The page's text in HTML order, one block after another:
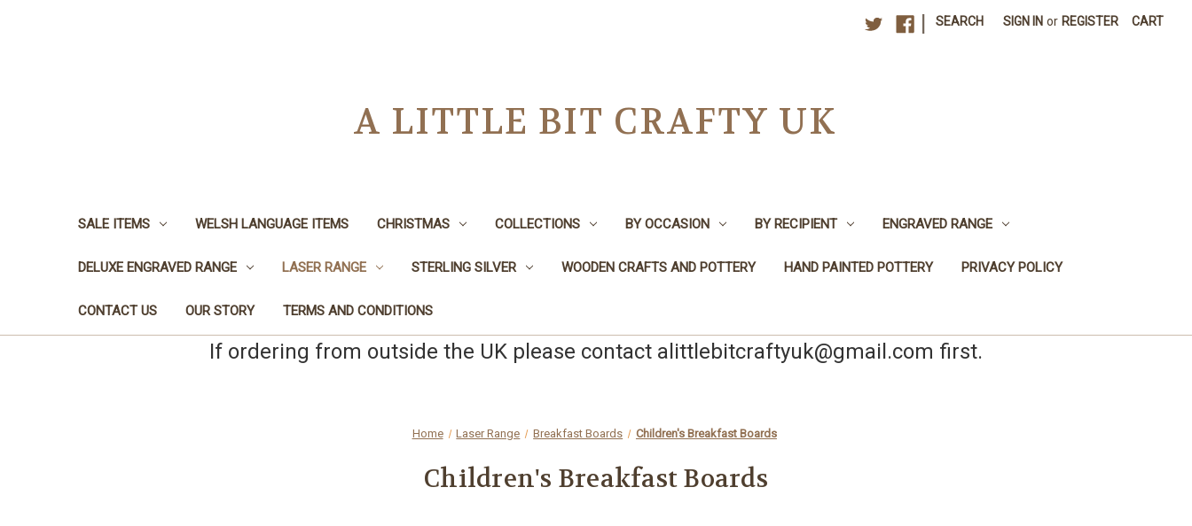
SEARCH SIGN IN or REGISTER CART
A LITTLE BIT CRAFTY UK
SALE ITEMS WELSH LANGUAGE ITEMS CHRISTMAS COLLECTIONS BY OCCASION BY RECIPIENT ENGRAVED RANGE
DELUXE ENGRAVED RANGE LASER RANGE STERLING SILVER WOODEN CRAFTS AND POTTERY HAND PAINTED POTTERY PRIVACY POLICY
CONTACT US OUR STORY TERMS AND CONDITIONS
If ordering from outside the UK please contact alittlebitcraftyuk@gmail.com first.
Home Laser Range Breakfast Boards Children's Breakfast Boards
Children's Breakfast Boards